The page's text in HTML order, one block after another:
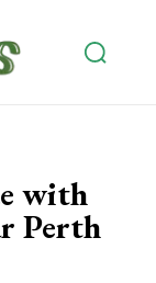
with
Perth